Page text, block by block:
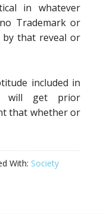
in whatever
Trademark or
by that reveal or
included in
will get prior
that whether or
With: Society